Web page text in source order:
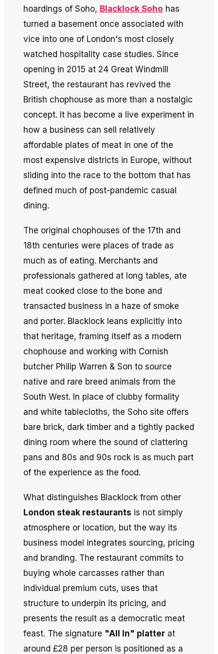
hoardings of Soho, Blacklock Soho has
turned a basement once associated with
vice into one of London's most closely
watched hospitality case studies. Since
opening in 2015 at 24 Great Windmill
Street, the restaurant has revived the
British chophouse as more than a nostalgic
concept. It has become a live experiment in
how a business can sell relatively
affordable plates of meat in one of the
most expensive districts in Europe, without
sliding into the race to the bottom that has
defined much of post-pandemic casual
dining.
The original chophouses of the 17th and
18th centuries were places of trade as
much as of eating. Merchants and
professionals gathered at long tables, ate
meat cooked close to the bone and
transacted business in a haze of smoke
and porter. Blacklock leans explicitly into
that heritage, framing itself as a modern
chophouse and working with Cornish
butcher Philip Warren & Son to source
native and rare breed animals from the
South West. In place of clubby formality
and white tablecloths, the Soho site offers
bare brick, dark timber and a tightly packed
dining room where the sound of clattering
pans and 80s and 90s rock is as much part
of the experience as the food.
What distinguishes Blacklock from other
London steak restaurants is not simply
atmosphere or location, but the way its
business model integrates sourcing, pricing
and branding. The restaurant commits to
buying whole carcasses rather than
individual premium cuts, uses that
structure to underpin its pricing, and
presents the result as a democratic meat
feast. The signature "All In" platter at
around £28 per person is positioned as a